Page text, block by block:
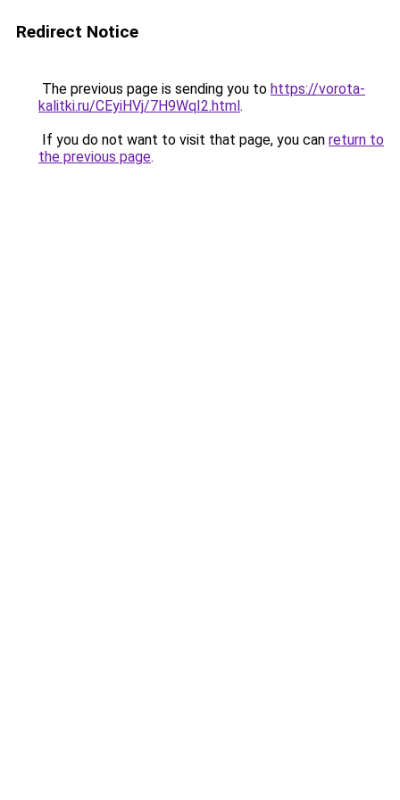
Redirect Notice
The previous page is sending you to https://vorota-
kalitki.ru/CEyiHVj/7H9WqI2.html.
If you do not want to visit that page, you can return to
the previous page.